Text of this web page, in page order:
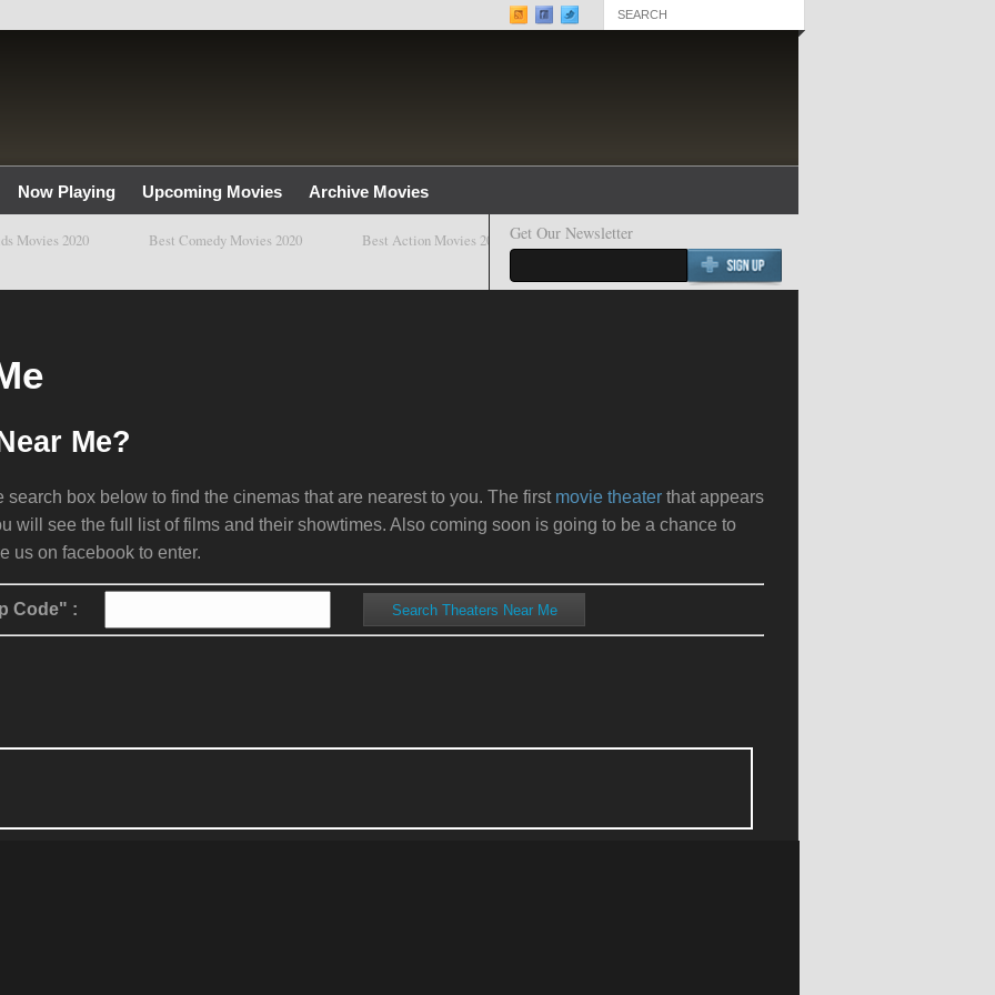
Now Playing Upcoming Movies Archive Movies
2020 Best Comedy Movies 2020 Best Action Movies 2020 Best Documentaries 2020
Get Our Newsletter
Me?
box below to find the cinemas that are nearest to you. The first movie theater that appears
will see the full list of films and their showtimes. Also coming soon is going to be a chance to
us on facebook to enter.
Code" :